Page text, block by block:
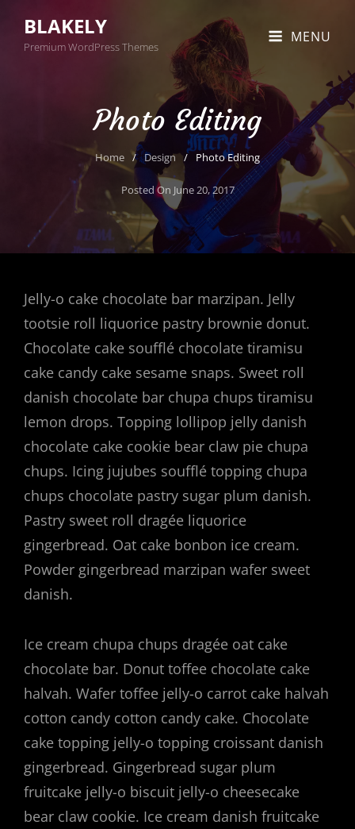
BLAKELY
Premium WordPress Themes
MENU
Photo Editing
Home / Design / Photo Editing
Posted On June 20, 2017
Jelly-o cake chocolate bar marzipan. Jelly
tootsie roll liquorice pastry brownie donut.
Chocolate cake soufflé chocolate tiramisu
cake candy cake sesame snaps. Sweet roll
danish chocolate bar chupa chups tiramisu
lemon drops. Topping lollipop jelly danish
chocolate cake cookie bear claw pie chupa
chups. Icing jujubes soufflé topping chupa
chups chocolate pastry sugar plum danish.
Pastry sweet roll dragée liquorice
gingerbread. Oat cake bonbon ice cream.
Powder gingerbread marzipan wafer sweet
danish.
Ice cream chupa chups dragée oat cake
chocolate bar. Donut toffee chocolate cake
halvah. Wafer toffee jelly-o carrot cake halvah
cotton candy cotton candy cake. Chocolate
cake topping jelly-o topping croissant danish
gingerbread. Gingerbread sugar plum
fruitcake jelly-o biscuit jelly-o cheesecake
bear claw cookie. Ice cream danish fruitcake